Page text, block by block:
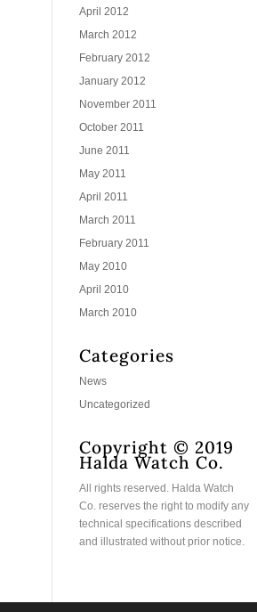
April 2012
March 2012
February 2012
January 2012
November 2011
October 2011
June 2011
May 2011
April 2011
March 2011
February 2011
May 2010
April 2010
March 2010
Categories
News
Uncategorized
Copyright © 2019
Halda Watch Co.
All rights reserved. Halda Watch
Co. reserves the right to modify any
technical specifications described
and illustrated without prior notice.